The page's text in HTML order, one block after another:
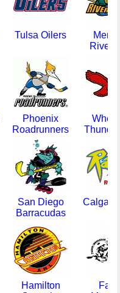
Tulsa Oilers
Phoenix
Roadrunners
San Diego
Barracudas
Calgary
Hamilton